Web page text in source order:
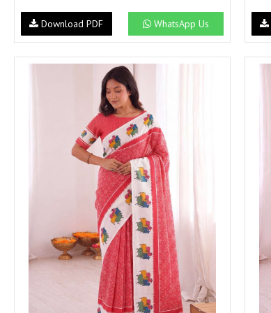
NAV
Navkar suits
NF
NFS
NISHANT FASHION
NISHBAT STUDIO
PRINCESS CREATION
RANG FASHION
Rangmaya Kurtis
RANGOON
RELSSA FABRICS
Rf
WhatsApp Us
Download PDF